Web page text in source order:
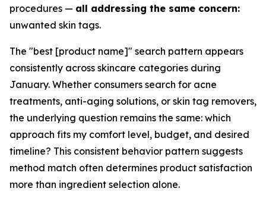
procedures — all addressing the same concern:
unwanted skin tags.
The "best [product name]" search pattern appears
consistently across skincare categories during
January. Whether consumers search for acne
treatments, anti-aging solutions, or skin tag removers,
the underlying question remains the same: which
approach fits my comfort level, budget, and desired
timeline? This consistent behavior pattern suggests
method match often determines product satisfaction
more than ingredient selection alone.